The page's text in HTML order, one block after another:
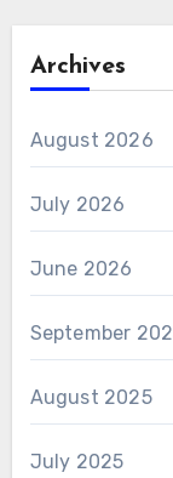
Archives
August 2026
July 2026
June 2026
September
August 2025
July 2025